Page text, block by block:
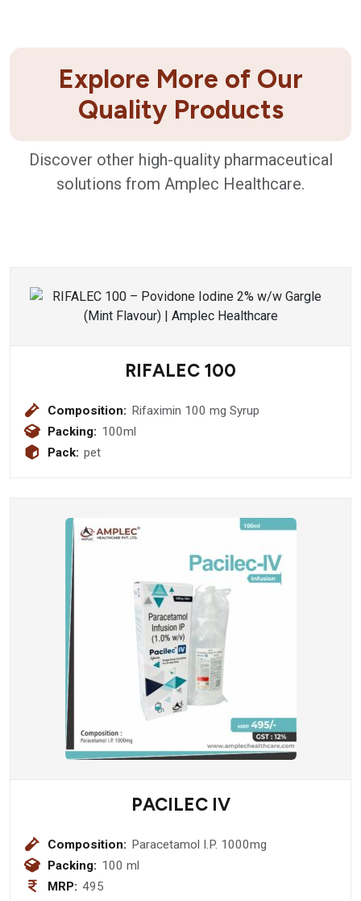
Explore More of Our
Quality Products
Discover other high-quality pharmaceutical
solutions from Amplec Healthcare.
RIFALEC 100
Composition: Rifaximin 100 mg Syrup
Packing: 100ml
Pack: pet
PACILEC IV
Composition: Paracetamol I.P. 1000mg
Packing: 100 ml
MRP: 495